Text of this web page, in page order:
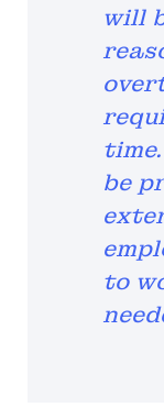
will
be
to